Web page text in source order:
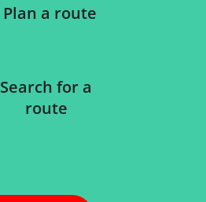
Plan a route
Search for a
route